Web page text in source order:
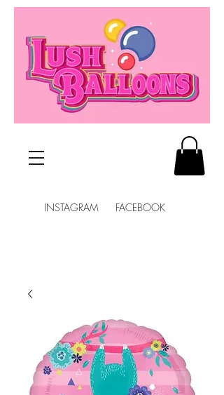
INSTAGRAM FACEBOOK